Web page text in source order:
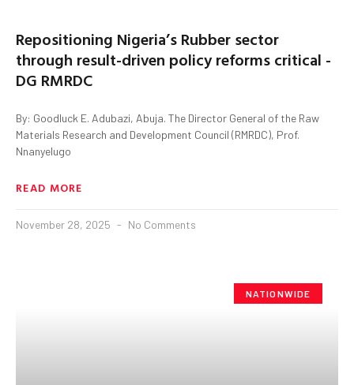
Repositioning Nigeria’s Rubber sector
through result-driven policy reforms critical -
DG RMRDC
By: Goodluck E. Adubazi, Abuja. The Director General of the Raw
Materials Research and Development Council (RMRDC), Prof.
Nnanyelugo
READ MORE
November 28, 2025 No Comments
NATIONWIDE